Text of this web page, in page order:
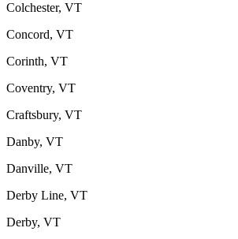
Colchester, VT
Concord, VT
Corinth, VT
Coventry, VT
Craftsbury, VT
Danby, VT
Danville, VT
Derby Line, VT
Derby, VT